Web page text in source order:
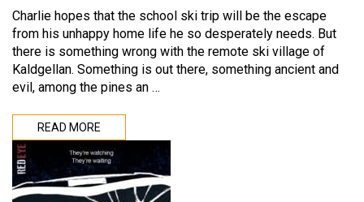
Charlie hopes that the school ski trip will be the escape
from his unhappy home life he so desperately needs. But
there is something wrong with the remote ski village of
Kaldgellan. Something is out there, something ancient and
evil, among the pines an …
READ MORE